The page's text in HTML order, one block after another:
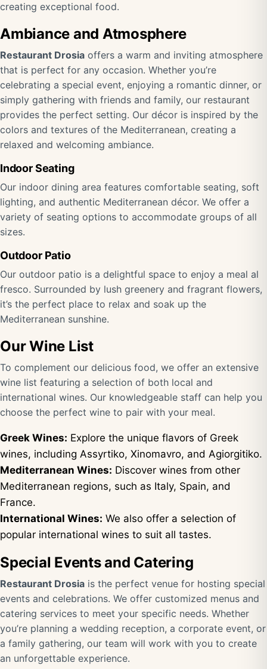
creating exceptional food.
Ambiance and Atmosphere
Restaurant Drosia offers a warm and inviting atmosphere
that is perfect for any occasion. Whether you’re
celebrating a special event, enjoying a romantic dinner, or
simply gathering with friends and family, our restaurant
provides the perfect setting. Our décor is inspired by the
colors and textures of the Mediterranean, creating a
relaxed and welcoming ambiance.
Indoor Seating
Our indoor dining area features comfortable seating, soft
lighting, and authentic Mediterranean décor. We offer a
variety of seating options to accommodate groups of all
sizes.
Outdoor Patio
Our outdoor patio is a delightful space to enjoy a meal al
fresco. Surrounded by lush greenery and fragrant flowers,
it’s the perfect place to relax and soak up the
Mediterranean sunshine.
Our Wine List
To complement our delicious food, we offer an extensive
wine list featuring a selection of both local and
international wines. Our knowledgeable staff can help you
choose the perfect wine to pair with your meal.
Greek Wines: Explore the unique flavors of Greek
wines, including Assyrtiko, Xinomavro, and Agiorgitiko.
Mediterranean Wines: Discover wines from other
Mediterranean regions, such as Italy, Spain, and
France.
International Wines: We also offer a selection of
popular international wines to suit all tastes.
Special Events and Catering
Restaurant Drosia is the perfect venue for hosting special
events and celebrations. We offer customized menus and
catering services to meet your specific needs. Whether
you’re planning a wedding reception, a corporate event, or
a family gathering, our team will work with you to create
an unforgettable experience.